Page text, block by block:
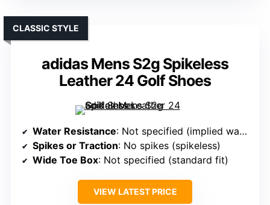
adidas Mens S2g Spikeless
Leather 24 Golf Shoes
CLASSIC STYLE
Water Resistance: Not specified (implied water-resistant)
Spikes or Traction: No spikes (spikeless)
Wide Toe Box: Not specified (standard fit)
VIEW LATEST PRICE